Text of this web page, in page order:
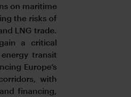
on maritime
the risks of
LNG trade.
a critical
transit
Europe’s
with
financing,